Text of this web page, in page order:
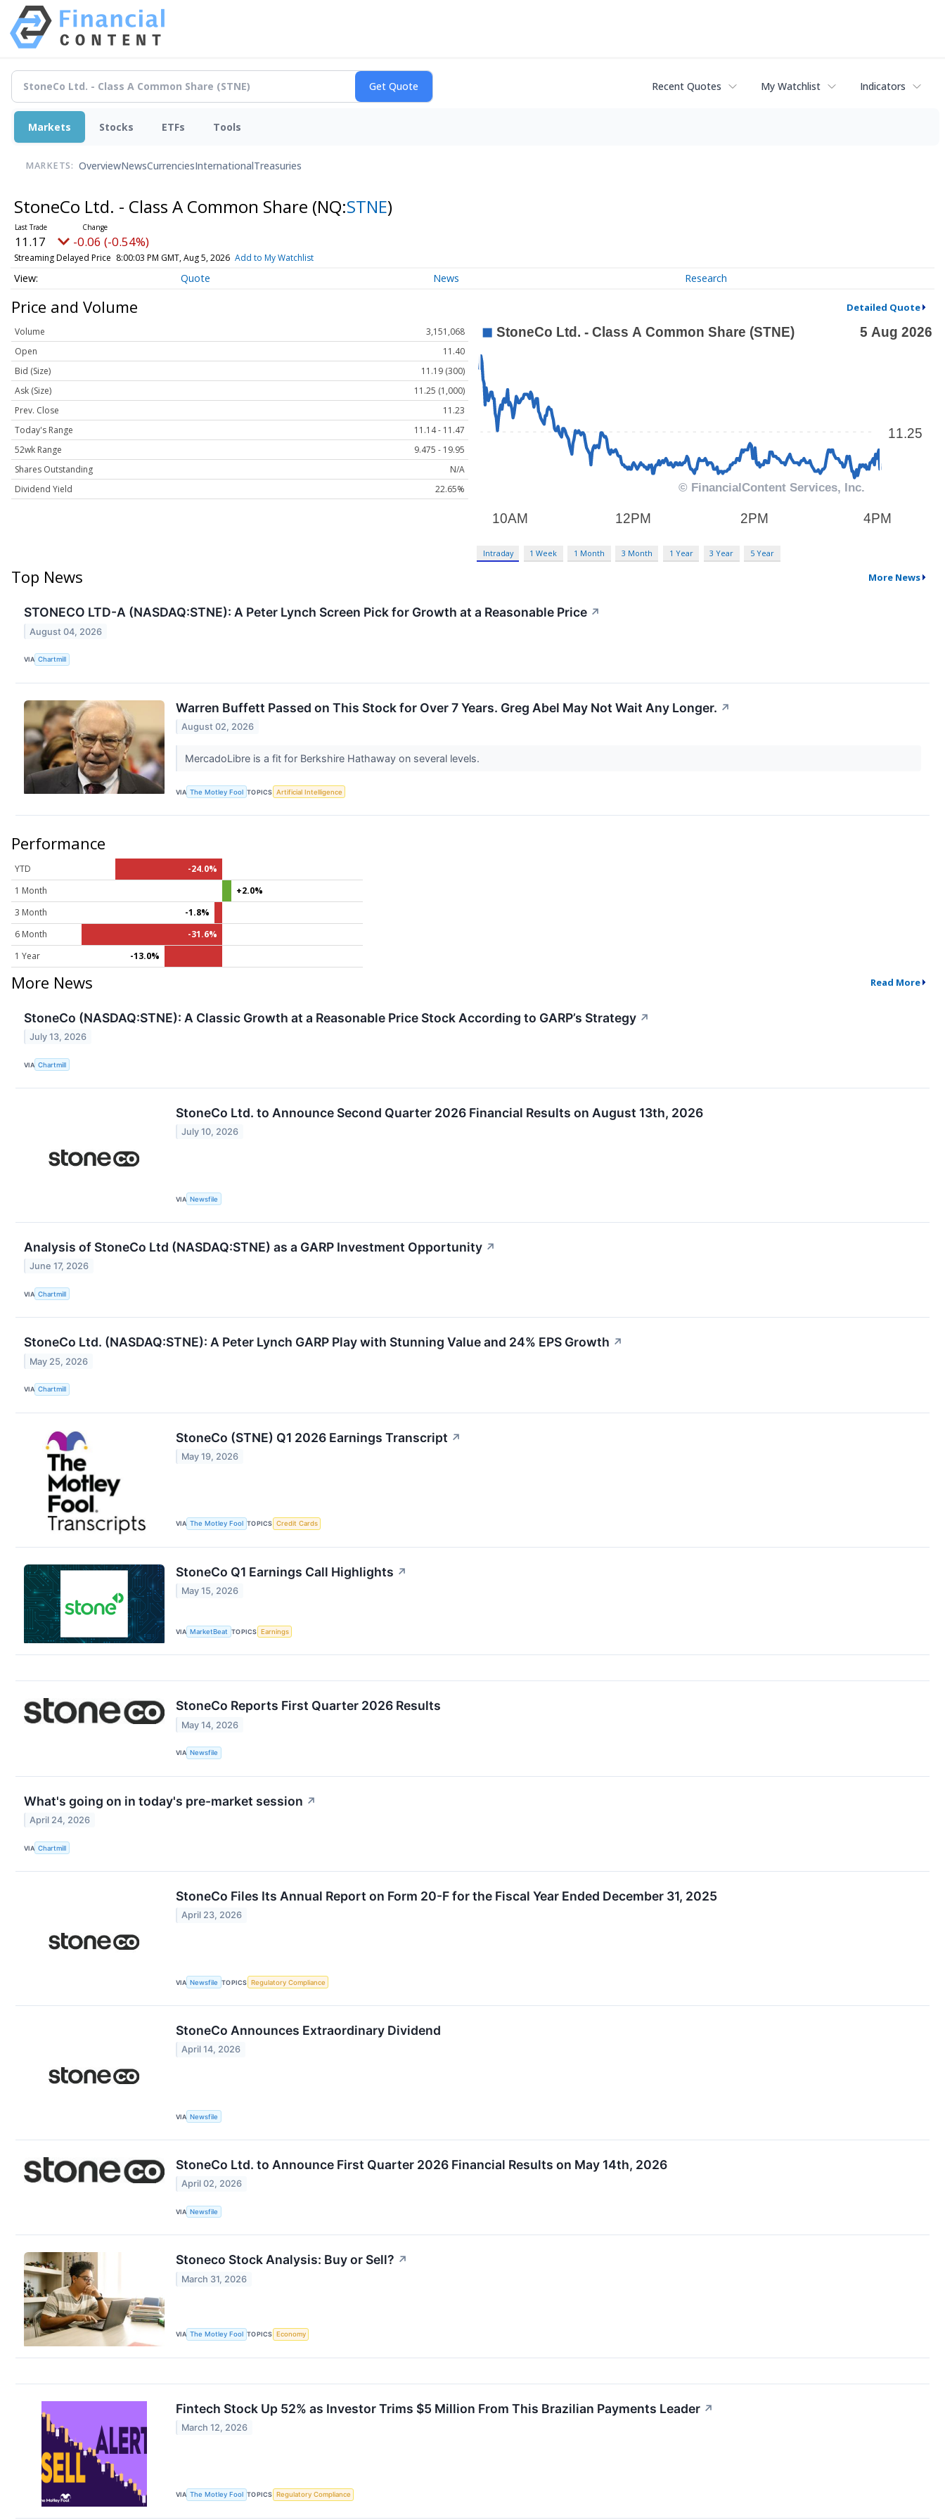
Recent Quotes My Watchlist Indicators
Markets Stocks ETFs Tools
MARKETS: OverviewNewsCurrenciesInternationalTreasuries
StoneCo Ltd. - Class A Common Share (NQ:STNE)
11.17 -0.06 (-0.54%)
Streaming Delayed Price 8:00:03 PM GMT, Aug 5, 2026 Add to My Watchlist
Quote News Research
Price and Volume Detailed Quote
Volume
3,151,068
Open
11.40
Bid (Size)
11.19 (300)
Ask (Size)
11.25 (1,000)
Prev. Close
11.23
Today's Range
11.14 - 11.47
52wk Range
9.475 - 19.95
Shares Outstanding
N/A
Dividend Yield
22.65%
Intraday 1 Week 1 Month 3 Month 1 Year 3 Year 5 Year
Top News More News
STONECO LTD-A (NASDAQ:STNE): A Peter Lynch Screen Pick for Growth at a Reasonable Price ↗
August 04, 2026
VIA Chartmill
Warren Buffett Passed on This Stock for Over 7 Years. Greg Abel May Not Wait Any Longer. ↗
August 02, 2026
MercadoLibre is a fit for Berkshire Hathaway on several levels.
VIA The Motley Fool TOPICS Artificial Intelligence
Performance
YTD
-24.0%
1 Month
+2.0%
3 Month
-1.8%
6 Month
-31.6%
1 Year
-13.0%
More News Read More
StoneCo (NASDAQ:STNE): A Classic Growth at a Reasonable Price Stock According to GARP’s Strategy ↗
July 13, 2026
VIA Chartmill
StoneCo Ltd. to Announce Second Quarter 2026 Financial Results on August 13th, 2026
July 10, 2026
VIA Newsfile
Analysis of StoneCo Ltd (NASDAQ:STNE) as a GARP Investment Opportunity ↗
June 17, 2026
VIA Chartmill
StoneCo Ltd. (NASDAQ:STNE): A Peter Lynch GARP Play with Stunning Value and 24% EPS Growth ↗
May 25, 2026
VIA Chartmill
StoneCo (STNE) Q1 2026 Earnings Transcript ↗
May 19, 2026
VIA The Motley Fool TOPICS Credit Cards
StoneCo Q1 Earnings Call Highlights ↗
May 15, 2026
VIA MarketBeat TOPICS Earnings
StoneCo Reports First Quarter 2026 Results
May 14, 2026
VIA Newsfile
What's going on in today's pre-market session ↗
April 24, 2026
VIA Chartmill
StoneCo Files Its Annual Report on Form 20-F for the Fiscal Year Ended December 31, 2025
April 23, 2026
VIA Newsfile TOPICS Regulatory Compliance
StoneCo Announces Extraordinary Dividend
April 14, 2026
VIA Newsfile
StoneCo Ltd. to Announce First Quarter 2026 Financial Results on May 14th, 2026
April 02, 2026
VIA Newsfile
Stoneco Stock Analysis: Buy or Sell? ↗
March 31, 2026
VIA The Motley Fool TOPICS Economy
Fintech Stock Up 52% as Investor Trims $5 Million From This Brazilian Payments Leader ↗
March 12, 2026
VIA The Motley Fool TOPICS Regulatory Compliance